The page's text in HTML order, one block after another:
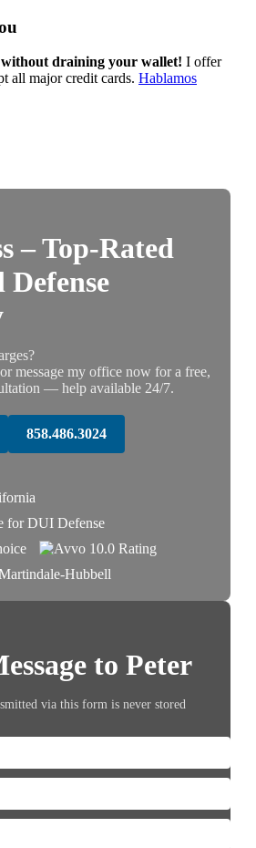
draining your wallet! I offer
all major credit cards. Hablamos
– Top-Rated
message my office now for a free,
— help available 24/7.
858.486.3024
to Peter
via this form is never stored